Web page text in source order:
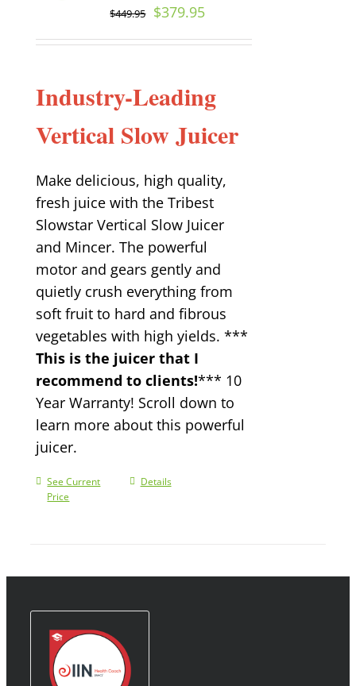
$449.95 $379.95
Industry-Leading
Vertical Slow Juicer
Make delicious, high quality,
fresh juice with the Tribest
Slowstar Vertical Slow Juicer
and Mincer. The powerful
motor and gears gently and
quietly crush everything from
soft fruit to hard and fibrous
vegetables with high yields. ***
This is the juicer that I
recommend to clients!*** 10
Year Warranty! Scroll down to
learn more about this powerful
juicer.
See Current
Price
Details